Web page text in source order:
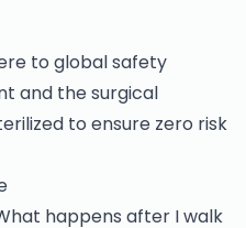
to global safety
and the surgical
to ensure zero risk
happens after I walk